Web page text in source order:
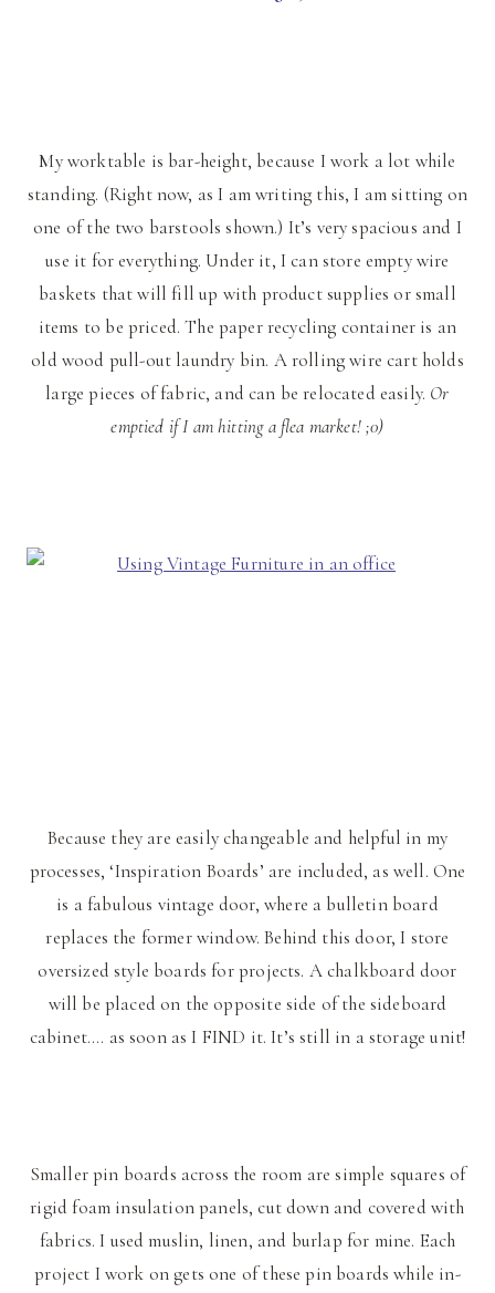
My worktable is bar-height, because I work a lot while
standing. (Right now, as I am writing this, I am sitting on
one of the two barstools shown.) It’s very spacious and I
use it for everything. Under it, I can store empty wire
baskets that will fill up with product supplies or small
items to be priced. The paper recycling container is an
old wood pull-out laundry bin. A rolling wire cart holds
large pieces of fabric, and can be relocated easily. Or
emptied if I am hitting a flea market! ;0)
Because they are easily changeable and helpful in my
processes, ‘Inspiration Boards’ are included, as well. One
is a fabulous vintage door, where a bulletin board
replaces the former window. Behind this door, I store
oversized style boards for projects. A chalkboard door
will be placed on the opposite side of the sideboard
cabinet…. as soon as I FIND it. It’s still in a storage unit!
Smaller pin boards across the room are simple squares of
rigid foam insulation panels, cut down and covered with
fabrics. I used muslin, linen, and burlap for mine. Each
project I work on gets one of these pin boards while in-